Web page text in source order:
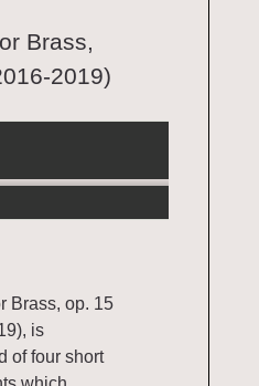
Brass,
2019)
Brass, op. 15
is
of four short